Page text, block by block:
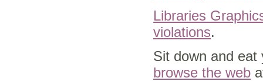
Libraries
violations.
Sit down and
browse the web